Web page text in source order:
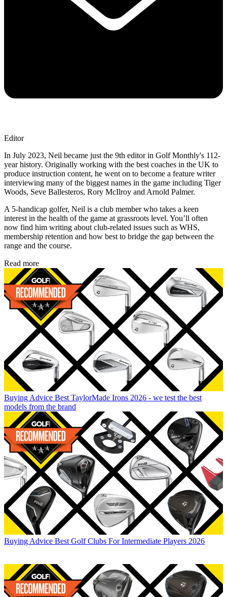
Editor
In July 2023, Neil became just the 9th editor in Golf Monthly's 112-
year history. Originally working with the best coaches in the UK to
produce instruction content, he went on to become a feature writer
interviewing many of the biggest names in the game including Tiger
Woods, Seve Ballesteros, Rory McIlroy and Arnold Palmer.
A 5-handicap golfer, Neil is a club member who takes a keen
interest in the health of the game at grassroots level. You’ll often
now find him writing about club-related issues such as WHS,
membership retention and how best to bridge the gap between the
range and the course.
Read more
Buying Advice Best TaylorMade Irons 2026 - we test the best
models from the brand
Buying Advice Best Golf Clubs For Intermediate Players 2026